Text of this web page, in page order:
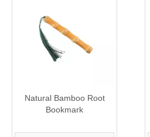
Natural Bamboo Root
Bookmark